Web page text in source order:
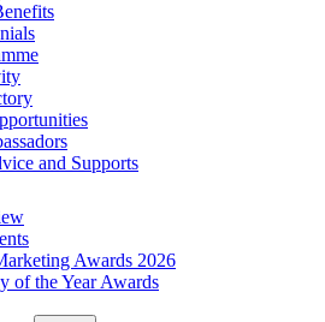
and Supports
Awards 2026
of the Year Awards